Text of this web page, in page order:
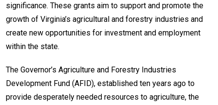
significance. These grants aim to support and promote the
growth of Virginia’s agricultural and forestry industries and
create new opportunities for investment and employment
within the state.
The Governor’s Agriculture and Forestry Industries
Development Fund (AFID), established ten years ago to
provide desperately needed resources to agriculture, the